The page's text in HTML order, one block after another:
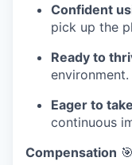
Confident
pick up the
Ready to
environment.
Eager to
continuous
Compensation 🎯